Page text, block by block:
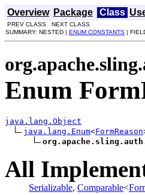
Overview Package Class
PREV CLASS NEXT CLASS
SUMMARY: NESTED | ENUM CONSTANTS |
Enum
java.lang.Object
java.lang.Enum<FormReason
All
Serializable, Comparable<